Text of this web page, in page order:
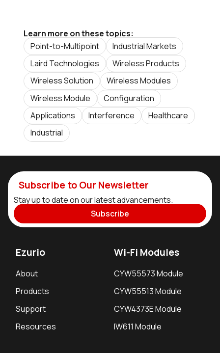
Learn more on these topics:
Point-to-Multipoint
Industrial Markets
Laird Technologies
Wireless Products
Wireless Solution
Wireless Modules
Wireless Module
Configuration
Applications
Interference
Healthcare
Industrial
Subscribe to Our Newsletter
Stay up to date on our latest advancements.
Subscribe
Ezurio
About
Products
Support
Resources
Wi-Fi Modules
CYW55573 Module
CYW55513 Module
CYW4373E Module
IW611 Module